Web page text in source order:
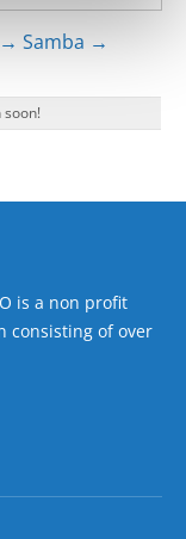
Samba →
soon!
is a non profit
consisting of over